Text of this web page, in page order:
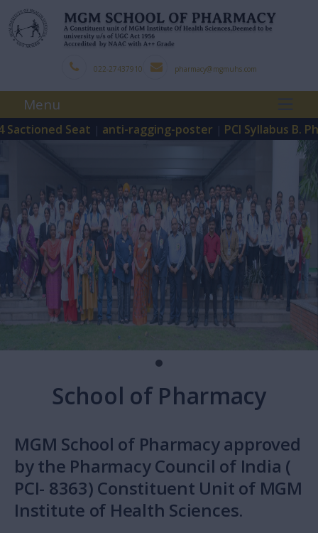
022-27437910 pharmacy@mgmuhs.com
Menu
Seat |anti-ragging-poster|PCI Syllabus B.
School of Pharmacy
MGM School of Pharmacy approved
by the Pharmacy Council of India (
PCI- 8363) Constituent Unit of MGM
Institute of Health Sciences.